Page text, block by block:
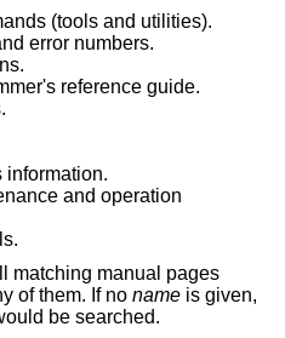
(tools and utilities).
error numbers.
reference guide.
information.
and operation
matching manual pages
instead of displaying any of them. If no name is given,
that would be searched.